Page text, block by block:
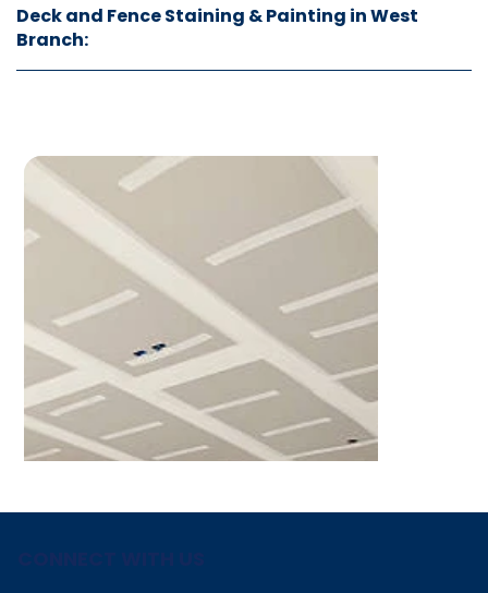
Deck and Fence Staining & Painting in West
Branch: